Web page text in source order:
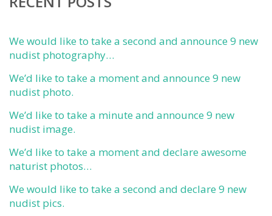
We would like to take a second and announce 9 new
nudist photography…
We’d like to take a moment and announce 9 new
nudist photo.
We’d like to take a minute and announce 9 new
nudist image.
We’d like to take a moment and declare awesome
naturist photos…
We would like to take a second and declare 9 new
nudist pics.